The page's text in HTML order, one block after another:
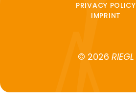
PRIVACY POLICY
IMPRINT
© 2026 RIEGL